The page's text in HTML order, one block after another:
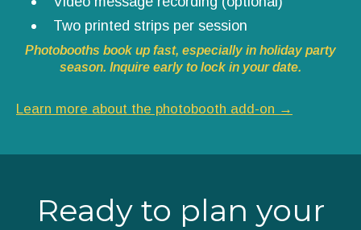
Two printed strips per session
Photobooths book up fast, especially in holiday party
season. Inquire early to lock in your date.
Learn more about the photobooth add-on →
Ready to plan your